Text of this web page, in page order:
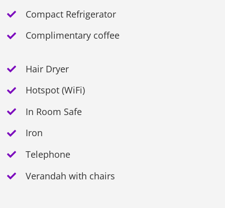
Compact Refrigerator
Complimentary coffee
Hair Dryer
Hotspot (WiFi)
In Room Safe
Iron
Telephone
Verandah with chairs